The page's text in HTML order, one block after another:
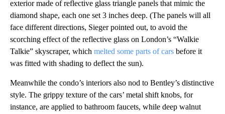
exterior made of reflective glass triangle panels that mimic the
diamond shape, each one set 3 inches deep. (The panels will all
face different directions, Sieger pointed out, to avoid the
scorching effect of the reflective glass on London’s “Walkie
Talkie” skyscraper, which melted some parts of cars before it
was fitted with shading to deflect the sun).
Meanwhile the condo’s interiors also nod to Bentley’s distinctive
style. The grippy texture of the cars’ metal shift knobs, for
instance, are applied to bathroom faucets, while deep walnut